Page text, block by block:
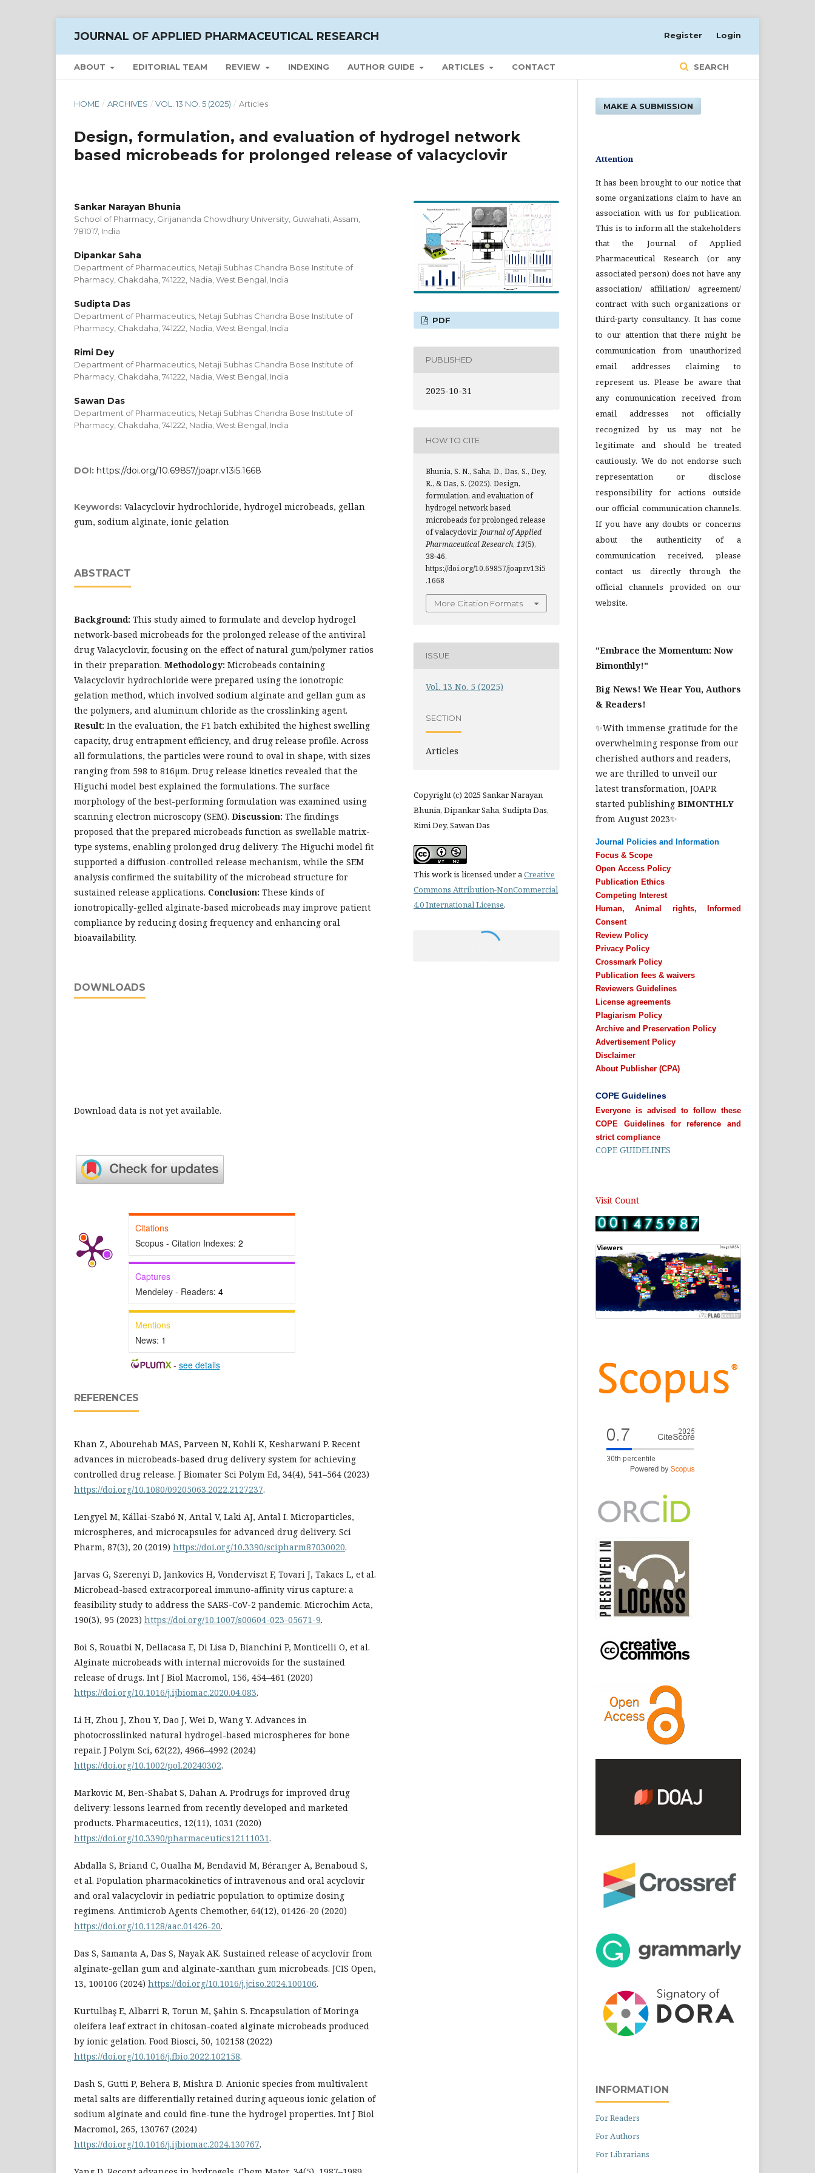
JOURNAL OF APPLIED PHARMACEUTICAL RESEARCH
ABOUT EDITORIAL TEAM REVIEW INDEXING AUTHOR GUIDE ARTICLES CONTACT SEARCH
Register Login
HOME / ARCHIVES / VOL. 13 NO. 5 (2025) / Articles
Design, formulation, and evaluation of hydrogel network
based microbeads for prolonged release of valacyclovir
Sankar Narayan Bhunia
School of Pharmacy, Girijananda Chowdhury University, Guwahati, Assam,
781017, India
Dipankar Saha
Department of Pharmaceutics, Netaji Subhas Chandra Bose Institute of
Pharmacy, Chakdaha, 741222, Nadia, West Bengal, India
Sudipta Das
Department of Pharmaceutics, Netaji Subhas Chandra Bose Institute of
Pharmacy, Chakdaha, 741222, Nadia, West Bengal, India
Rimi Dey
Department of Pharmaceutics, Netaji Subhas Chandra Bose Institute of
Pharmacy, Chakdaha, 741222, Nadia, West Bengal, India
Sawan Das
Department of Pharmaceutics, Netaji Subhas Chandra Bose Institute of
Pharmacy, Chakdaha, 741222, Nadia, West Bengal, India
DOI: https://doi.org/10.69857/joapr.v13i5.1668
Keywords: Valacyclovir hydrochloride, hydrogel microbeads, gellan
gum, sodium alginate, ionic gelation
ABSTRACT
Background: This study aimed to formulate and develop hydrogel
network-based microbeads for the prolonged release of the antiviral
drug Valacyclovir, focusing on the effect of natural gum/polymer ratios
in their preparation. Methodology: Microbeads containing
Valacyclovir hydrochloride were prepared using the ionotropic
gelation method, which involved sodium alginate and gellan gum as
the polymers, and aluminum chloride as the crosslinking agent.
Result: In the evaluation, the F1 batch exhibited the highest swelling
capacity, drug entrapment efficiency, and drug release profile. Across
all formulations, the particles were round to oval in shape, with sizes
ranging from 598 to 816µm. Drug release kinetics revealed that the
Higuchi model best explained the formulations. The surface
morphology of the best-performing formulation was examined using
scanning electron microscopy (SEM). Discussion: The findings
proposed that the prepared microbeads function as swellable matrix-
type systems, enabling prolonged drug delivery. The Higuchi model fit
supported a diffusion-controlled release mechanism, while the SEM
analysis confirmed the suitability of the microbead structure for
sustained release applications. Conclusion: These kinds of
ionotropically-gelled alginate-based microbeads may improve patient
compliance by reducing dosing frequency and enhancing oral
bioavailability.
DOWNLOADS
Download data is not yet available.
Citations
Scopus - Citation Indexes: 2
Captures
Mendeley - Readers: 4
Mentions
News: 1
- see details
REFERENCES
Khan Z, Abourehab MAS, Parveen N, Kohli K, Kesharwani P. Recent
advances in microbeads-based drug delivery system for achieving
controlled drug release. J Biomater Sci Polym Ed, 34(4), 541–564 (2023)
https://doi.org/10.1080/09205063.2022.2127237.
Lengyel M, Kállai-Szabó N, Antal V, Laki AJ, Antal I. Microparticles,
microspheres, and microcapsules for advanced drug delivery. Sci
Pharm, 87(3), 20 (2019) https://doi.org/10.3390/scipharm87030020.
Jarvas G, Szerenyi D, Jankovics H, Vonderviszt F, Tovari J, Takacs L, et al.
Microbead-based extracorporeal immuno-affinity virus capture: a
feasibility study to address the SARS-CoV-2 pandemic. Microchim Acta,
190(3), 95 (2023) https://doi.org/10.1007/s00604-023-05671-9.
Boi S, Rouatbi N, Dellacasa E, Di Lisa D, Bianchini P, Monticelli O, et al.
Alginate microbeads with internal microvoids for the sustained
release of drugs. Int J Biol Macromol, 156, 454–461 (2020)
https://doi.org/10.1016/j.ijbiomac.2020.04.083.
Li H, Zhou J, Zhou Y, Dao J, Wei D, Wang Y. Advances in
photocrosslinked natural hydrogel-based microspheres for bone
repair. J Polym Sci, 62(22), 4966–4992 (2024)
https://doi.org/10.1002/pol.20240302.
Markovic M, Ben-Shabat S, Dahan A. Prodrugs for improved drug
delivery: lessons learned from recently developed and marketed
products. Pharmaceutics, 12(11), 1031 (2020)
https://doi.org/10.3390/pharmaceutics12111031.
Abdalla S, Briand C, Oualha M, Bendavid M, Béranger A, Benaboud S,
et al. Population pharmacokinetics of intravenous and oral acyclovir
and oral valacyclovir in pediatric population to optimize dosing
regimens. Antimicrob Agents Chemother, 64(12), 01426-20 (2020)
https://doi.org/10.1128/aac.01426-20.
Das S, Samanta A, Das S, Nayak AK. Sustained release of acyclovir from
alginate-gellan gum and alginate-xanthan gum microbeads. JCIS Open,
13, 100106 (2024) https://doi.org/10.1016/j.jciso.2024.100106.
Kurtulbaş E, Albarri R, Torun M, Şahin S. Encapsulation of Moringa
oleifera leaf extract in chitosan-coated alginate microbeads produced
by ionic gelation. Food Biosci, 50, 102158 (2022)
https://doi.org/10.1016/j.fbio.2022.102158.
Dash S, Gutti P, Behera B, Mishra D. Anionic species from multivalent
metal salts are differentially retained during aqueous ionic gelation of
sodium alginate and could fine-tune the hydrogel properties. Int J Biol
Macromol, 265, 130767 (2024)
https://doi.org/10.1016/j.ijbiomac.2024.130767.
PDF
PUBLISHED
2025-10-31
HOW TO CITE
Bhunia, S. N., Saha, D., Das, S., Dey,
R., & Das, S. (2025). Design,
formulation, and evaluation of
hydrogel network based
microbeads for prolonged release
of valacyclovir. Journal of Applied
Pharmaceutical Research, 13(5),
38-46.
https://doi.org/10.69857/joapr.v13i5
.1668
More Citation Formats
ISSUE
Vol. 13 No. 5 (2025)
SECTION
Articles
Copyright (c) 2025 Sankar Narayan
Bhunia, Dipankar Saha, Sudipta Das,
Rimi Dey, Sawan Das
This work is licensed under a Creative
Commons Attribution-NonCommercial
4.0 International License.
MAKE A SUBMISSION
Attention
It has been brought to our notice that
some organizations claim to have an
association with us for publication.
This is to inform all the stakeholders
that the Journal of Applied
Pharmaceutical Research (or any
associated person) does not have any
association/ affiliation/ agreement/
contract with such organizations or
third-party consultancy. It has come
to our attention that there might be
communication from unauthorized
email addresses claiming to
represent us. Please be aware that
any communication received from
email addresses not officially
recognized by us may not be
legitimate and should be treated
cautiously. We do not endorse such
representation or disclose
responsibility for actions outside
our official communication channels.
If you have any doubts or concerns
about the authenticity of a
communication received, please
contact us directly through the
official channels provided on our
website.
"Embrace the Momentum: Now
Bimonthly!"
Big News! We Hear You, Authors
& Readers!
✨With immense gratitude for the
overwhelming response from our
cherished authors and readers,
we are thrilled to unveil our
latest transformation, JOAPR
started publishing BIMONTHLY
from August 2023✨
Journal Policies and Information
Focus & Scope
Open Access Policy
Publication Ethics
Competing Interest
Human, Animal rights, Informed
Consent
Review Policy
Privacy Policy
Crossmark Policy
Publication fees & waivers
Reviewers Guidelines
License agreements
Plagiarism Policy
Archive and Preservation Policy
Advertisement Policy
Disclaimer
About Publisher (CPA)
COPE Guidelines
Everyone is advised to follow these
COPE Guidelines for reference and
strict compliance
COPE GUIDELINES
Visit Count
INFORMATION
For Readers
For Authors
For Librarians